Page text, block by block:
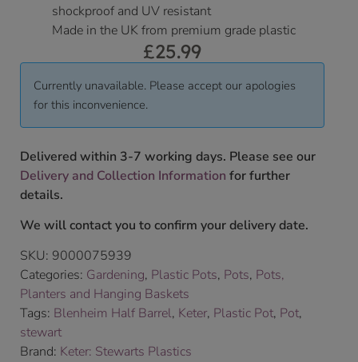
shockproof and UV resistant
Made in the UK from premium grade plastic
£25.99
Currently unavailable. Please accept our apologies
for this inconvenience.
Delivered within 3-7 working days. Please see our
Delivery and Collection Information for further
details.
We will contact you to confirm your delivery date.
SKU: 9000075939
Categories: Gardening, Plastic Pots, Pots, Pots,
Planters and Hanging Baskets
Tags: Blenheim Half Barrel, Keter, Plastic Pot, Pot,
stewart
Brand: Keter: Stewarts Plastics